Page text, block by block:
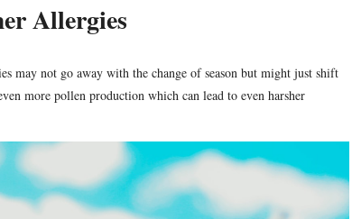
Allergies
may not go away with the change of season but might just shift
more pollen production which can lead to even harsher